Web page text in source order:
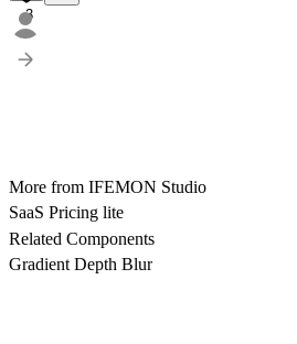
3
More from IFEMON Studio
SaaS Pricing lite
Related Components
Gradient Depth Blur